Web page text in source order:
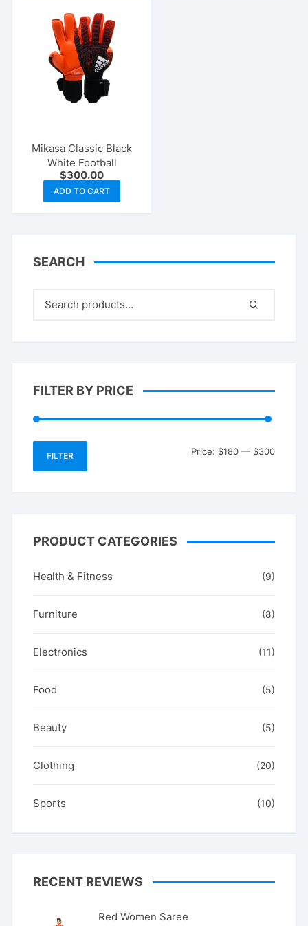
Mikasa Classic Black
White Football
$300.00
ADD TO CART
SEARCH
FILTER BY PRICE
Min
Max
FILTER Price: $180— $300
PRODUCT CATEGORIES
Health & Fitness (9)
Furniture (8)
Electronics (11)
Food (5)
Beauty (5)
Clothing (20)
Sports (10)
RECENT REVIEWS
Red Women Saree